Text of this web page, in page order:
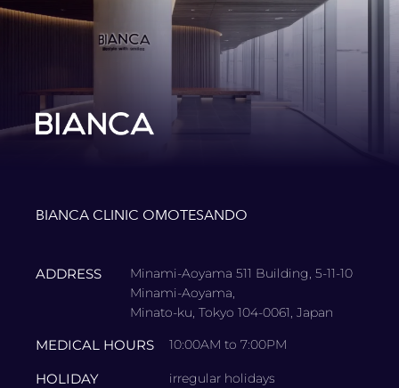
BIANCA CLINIC OMOTESANDO
ADDRESS
Minami-Aoyama 511 Building, 5-11-10
Minami-Aoyama,
Minato-ku, Tokyo 104-0061, Japan
MEDICAL HOURS 10:00AM to 7:00PM
HOLIDAY irregular holidays